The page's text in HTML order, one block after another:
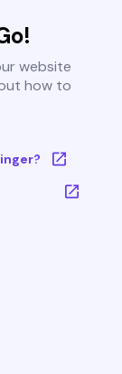
website
how to